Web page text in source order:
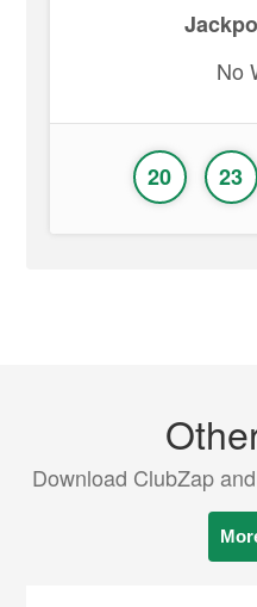
No
20 23
Download ClubZap